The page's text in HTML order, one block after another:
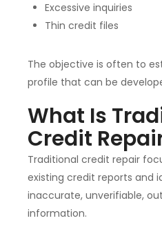
Excessive inquiries
Thin credit files
The objective is often to
profile that can be
What Is
Credit
Traditional credit repair
existing credit reports and
inaccurate, unverifiable,
information.